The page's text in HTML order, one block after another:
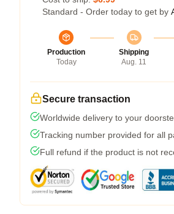
Standard - Order today to get by
Production
Today
Shipping
Aug. 11
Secure transaction
Worldwide delivery to your
Tracking number provided for all
Full refund if the product is not